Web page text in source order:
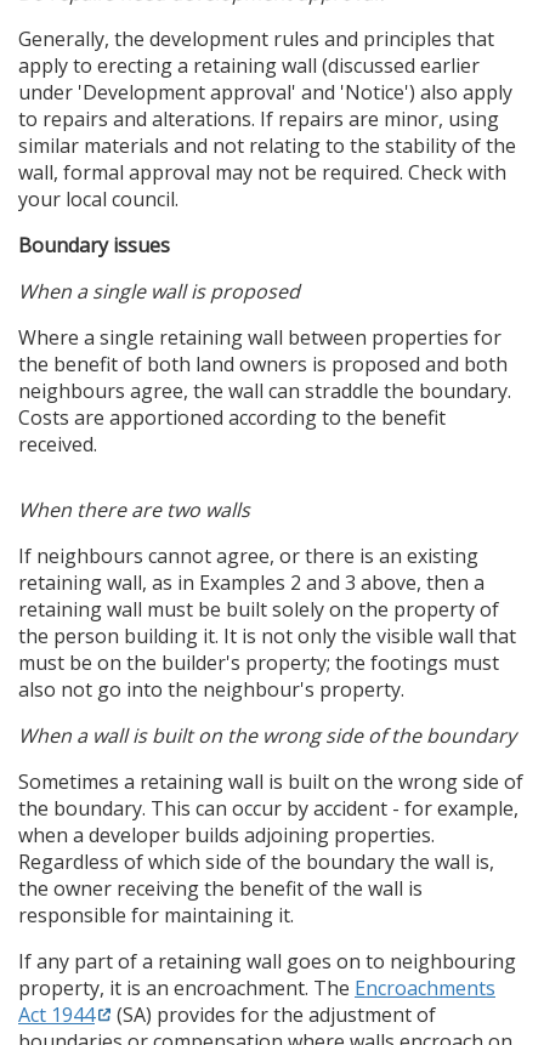
Generally, the development rules and principles that
apply to erecting a retaining wall (discussed earlier
under 'Development approval' and 'Notice') also apply
to repairs and alterations. If repairs are minor, using
similar materials and not relating to the stability of the
wall, formal approval may not be required. Check with
your local council.
Boundary issues
When a single wall is proposed
Where a single retaining wall between properties for
the benefit of both land owners is proposed and both
neighbours agree, the wall can straddle the boundary.
Costs are apportioned according to the benefit
received.
When there are two walls
If neighbours cannot agree, or there is an existing
retaining wall, as in Examples 2 and 3 above, then a
retaining wall must be built solely on the property of
the person building it. It is not only the visible wall that
must be on the builder's property; the footings must
also not go into the neighbour's property.
When a wall is built on the wrong side of the boundary
Sometimes a retaining wall is built on the wrong side of
the boundary. This can occur by accident - for example,
when a developer builds adjoining properties.
Regardless of which side of the boundary the wall is,
the owner receiving the benefit of the wall is
responsible for maintaining it.
If any part of a retaining wall goes on to neighbouring
property, it is an encroachment. The Encroachments
Act 1944
(SA) provides for the adjustment of